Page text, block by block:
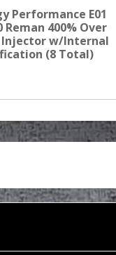
Performance E01
Reman 400% Over
Injector w/Internal
(8 Total)